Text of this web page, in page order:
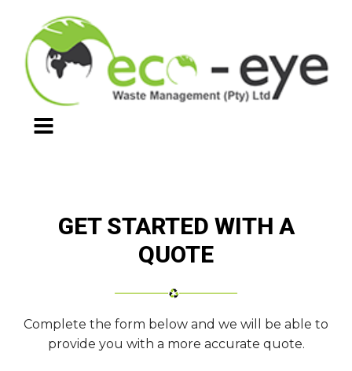
GET STARTED WITH A
QUOTE
Complete the form below and we will be able to
provide you with a more accurate quote.